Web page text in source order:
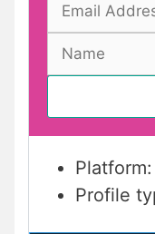
Platform:
Profile